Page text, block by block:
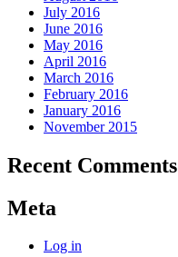
July 2016
June 2016
May 2016
April 2016
March 2016
February 2016
January 2016
November 2015
Recent Comments
Meta
Log in